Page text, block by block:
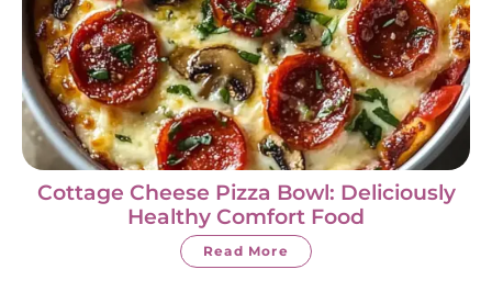
Cottage Cheese Pizza Bowl: Deliciously
Healthy Comfort Food
Read More